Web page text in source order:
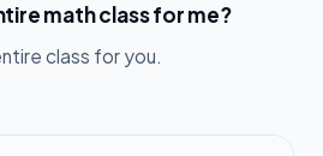
math class for me?
class for you.